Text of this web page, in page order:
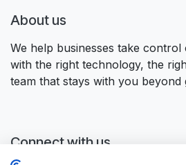
About us
We help businesses take
with the right technology, the
team that stays with you beyond
Connect with us